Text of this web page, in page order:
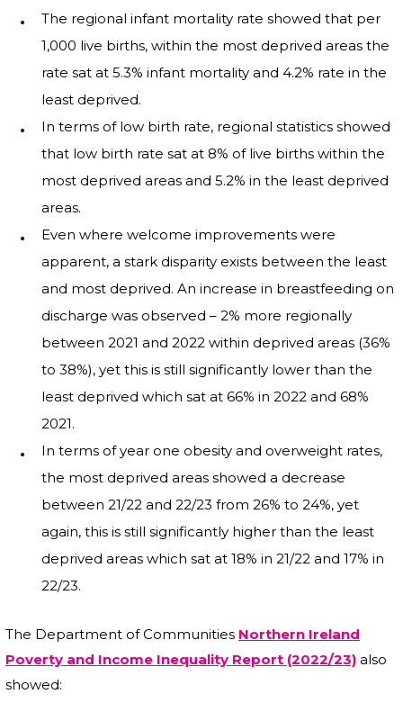
The regional infant mortality rate showed that per
1,000 live births, within the most deprived areas the
rate sat at 5.3% infant mortality and 4.2% rate in the
least deprived.
In terms of low birth rate, regional statistics showed
that low birth rate sat at 8% of live births within the
most deprived areas and 5.2% in the least deprived
areas.
Even where welcome improvements were
apparent, a stark disparity exists between the least
and most deprived. An increase in breastfeeding on
discharge was observed – 2% more regionally
between 2021 and 2022 within deprived areas (36%
to 38%), yet this is still significantly lower than the
least deprived which sat at 66% in 2022 and 68%
2021.
In terms of year one obesity and overweight rates,
the most deprived areas showed a decrease
between 21/22 and 22/23 from 26% to 24%, yet
again, this is still significantly higher than the least
deprived areas which sat at 18% in 21/22 and 17% in
22/23.
The Department of Communities Northern Ireland
Poverty and Income Inequality Report (2022/23) also
showed: